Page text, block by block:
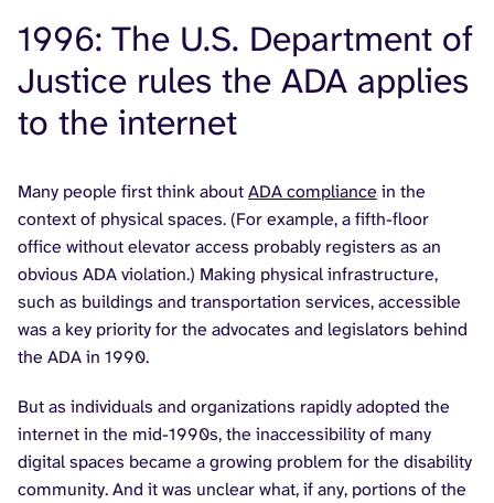
1996: The U.S. Department of
Justice rules the ADA applies
to the internet
Many people first think aboutADA compliance in the
context of physical spaces. (For example, a fifth-floor
office without elevator access probably registers as an
obvious ADA violation.) Making physical infrastructure,
such as buildings and transportation services, accessible
was a key priority for the advocates and legislators behind
the ADA in 1990.
But as individuals and organizations rapidly adopted the
internet in the mid-1990s, the inaccessibility of many
digital spaces became a growing problem for the disability
community. And it was unclear what, if any, portions of the